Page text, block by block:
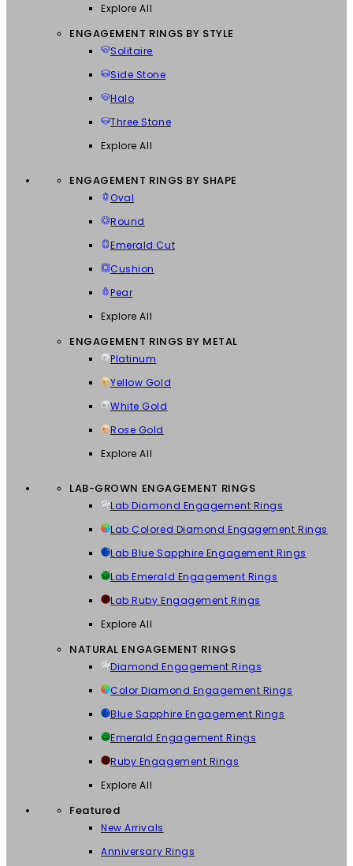
Explore All
ENGAGEMENT RINGS BY STYLE
Solitaire
Side Stone
Halo
Three Stone
Explore All
ENGAGEMENT RINGS BY SHAPE
Oval
Round
Emerald Cut
Cushion
Pear
Explore All
ENGAGEMENT RINGS BY METAL
Platinum
Yellow Gold
White Gold
Rose Gold
Explore All
LAB-GROWN ENGAGEMENT RINGS
Lab Diamond Engagement Rings
Lab Colored Diamond Engagement Rings
Lab Blue Sapphire Engagement Rings
Lab Emerald Engagement Rings
Lab Ruby Engagement Rings
Explore All
NATURAL ENGAGEMENT RINGS
Diamond Engagement Rings
Color Diamond Engagement Rings
Blue Sapphire Engagement Rings
Emerald Engagement Rings
Ruby Engagement Rings
Explore All
Featured
New Arrivals
Anniversary Rings